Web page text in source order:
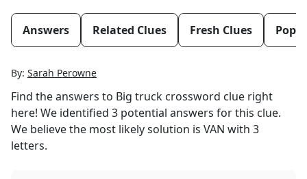
Answers Related Clues Fresh Clues
By: Sarah Perowne
Find the answers to Big truck crossword clue right
here! We identified 3 potential answers for this clue.
We believe the most likely solution is VAN with 3
letters.